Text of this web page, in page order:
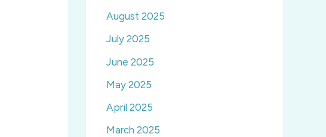
August 2025
July 2025
June 2025
May 2025
April 2025
March 2025